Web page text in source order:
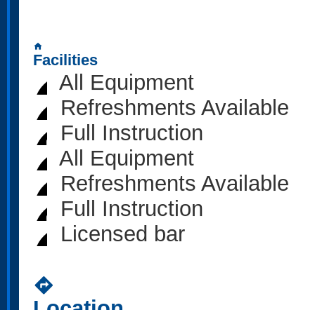
home
Facilities
All Equipment
Refreshments Available
Full Instruction
All Equipment
Refreshments Available
Full Instruction
Licensed bar
directions